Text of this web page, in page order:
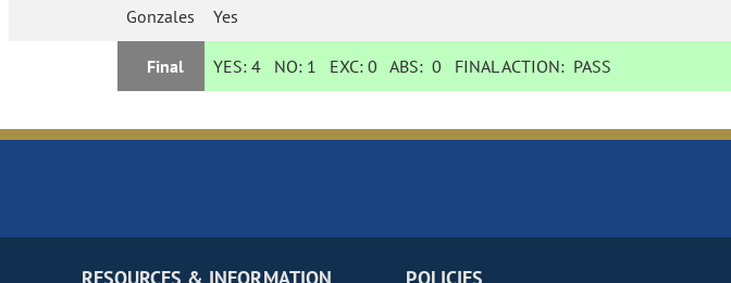
Gonzales Yes
Final YES: 4 NO: 1 EXC:0 ABS:0 FINAL ACTION: PASS